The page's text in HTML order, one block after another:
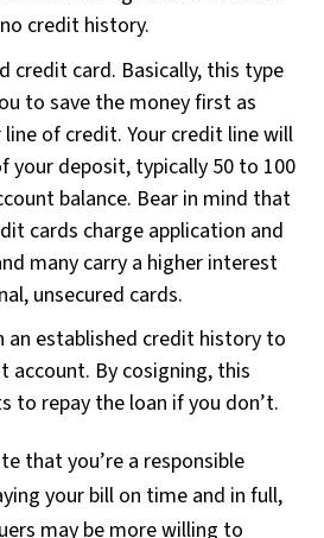
credit history.
credit card. Basically, this type
to save the money first as
of credit. Your credit line will
your deposit, typically 50 to 100
balance. Bear in mind that
cards charge application and
many carry a higher interest
unsecured cards.
an established credit history to
account. By cosigning, this
to repay the loan if you don’t.
that you’re a responsible
your bill on time and in full,
may be more willing to